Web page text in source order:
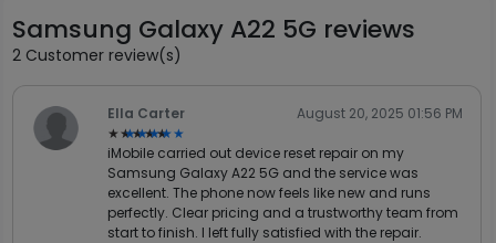
Samsung Galaxy A22 5G reviews
2 Customer review(s)
Ella Carter
★★★★★
★★★★★
August 20, 2025 01:56 PM
iMobile carried out device reset repair on my
Samsung Galaxy A22 5G and the service was
excellent. The phone now feels like new and runs
perfectly. Clear pricing and a trustworthy team from
start to finish. I left fully satisfied with the repair.